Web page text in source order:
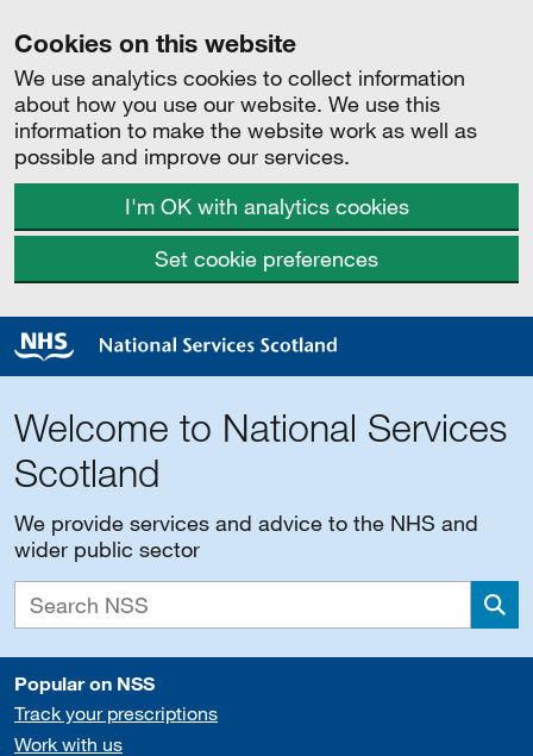
Cookies on this website
We use analytics cookies to collect information
about how you use our website. We use this
information to make the website work as well as
possible and improve our services.
I'm OK with analytics cookies
Set cookie preferences
Welcome to National Services
Scotland
We provide services and advice to the NHS and
wider public sector
Popular on NSS
Track your prescriptions
Work with us